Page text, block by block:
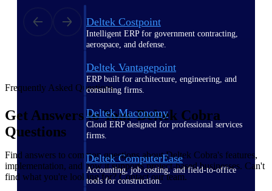
Deltek Costpoint
Intelligent ERP for government contracting,
aerospace, and defense.
Deltek Vantagepoint
ERP built for architecture, engineering, and
consulting firms.
Deltek Maconomy
Cloud ERP designed for professional services
firms.
Deltek ComputerEase
Accounting, job costing, and field-to-office
tools for construction.
Frequently Asked Questions
Get Answers to Your Deltek Cobra
Questions
Find answers to common questions about Deltek Cobra's features,
implementation, and how it supports project-based businesses. Can't
find what you're looking for? Contact our team.